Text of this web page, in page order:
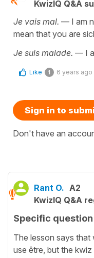
KwizIQ Q&A
Je vais mal. — I am
mean that you are
Je suis malade. — I
Like 1 6 years ago
Sign in to
Don't have an
Rant O. A2
KwizIQ Q&A
Specific question
The lesson says
use être, but the kwiz